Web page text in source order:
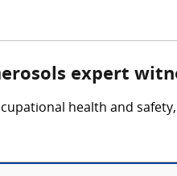
expert
health and